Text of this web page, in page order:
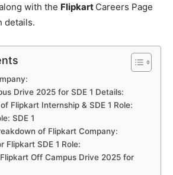
with the Flipkart Careers Page
details.
Drive 2025 for SDE 1 Details:
Flipkart Internship & SDE 1 Role:
SDE 1
of Flipkart Company:
Flipkart SDE 1 Role:
Off Campus Drive 2025 for